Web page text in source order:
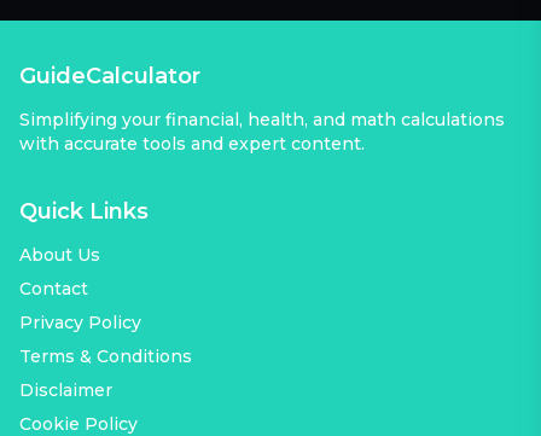
GuideCalculator
Simplifying your financial, health, and math calculations
with accurate tools and expert content.
Quick Links
About Us
Contact
Privacy Policy
Terms & Conditions
Disclaimer
Cookie Policy